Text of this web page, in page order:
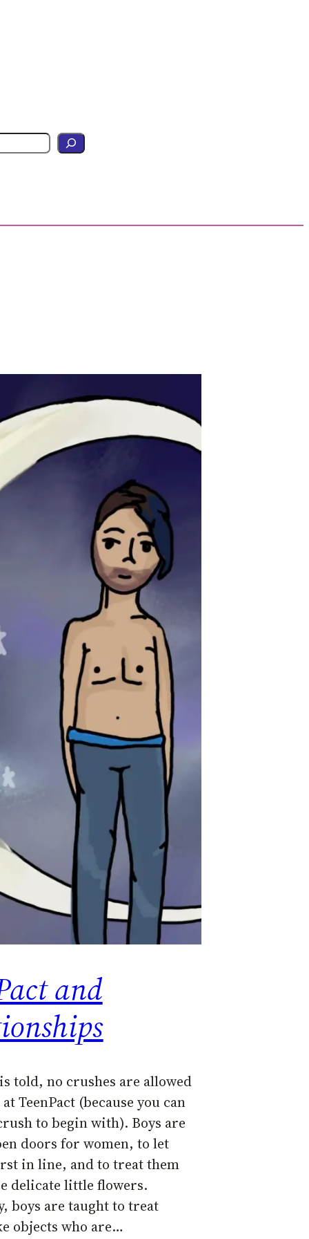
and
told, no crushes are allowed
TeenPact (because you can
to begin with). Boys are
doors for women, to let
in line, and to treat them
delicate little flowers.
boys are taught to treat
objects who are…